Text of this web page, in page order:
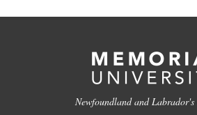
Newfoundland and